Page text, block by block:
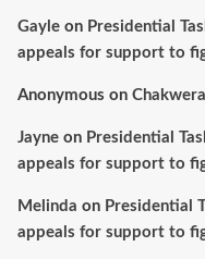
Gayleon Presidential
appeals for support to
Anonymous on
Jayneon Presidential
appeals for support to
Melinda on Presidential
appeals for support to